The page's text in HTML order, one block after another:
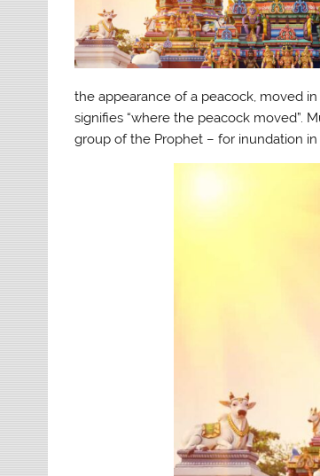
the appearance of a peacock, moved
signifies “where the peacock moved”.
group of the Prophet – for inundation